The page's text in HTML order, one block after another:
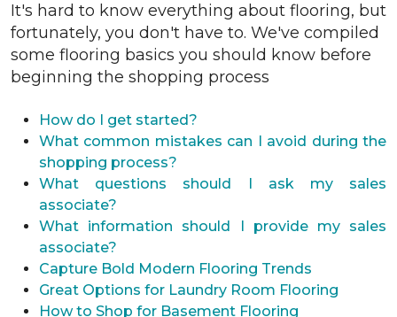
It's hard to know everything about flooring, but
fortunately, you don't have to. We've compiled
some flooring basics you should know before
beginning the shopping process
How do I get started?
What common mistakes can I avoid during the
shopping process?
What questions should I ask my sales
associate?
What information should I provide my sales
associate?
Capture Bold Modern Flooring Trends
Great Options for Laundry Room Flooring
How to Shop for Basement Flooring